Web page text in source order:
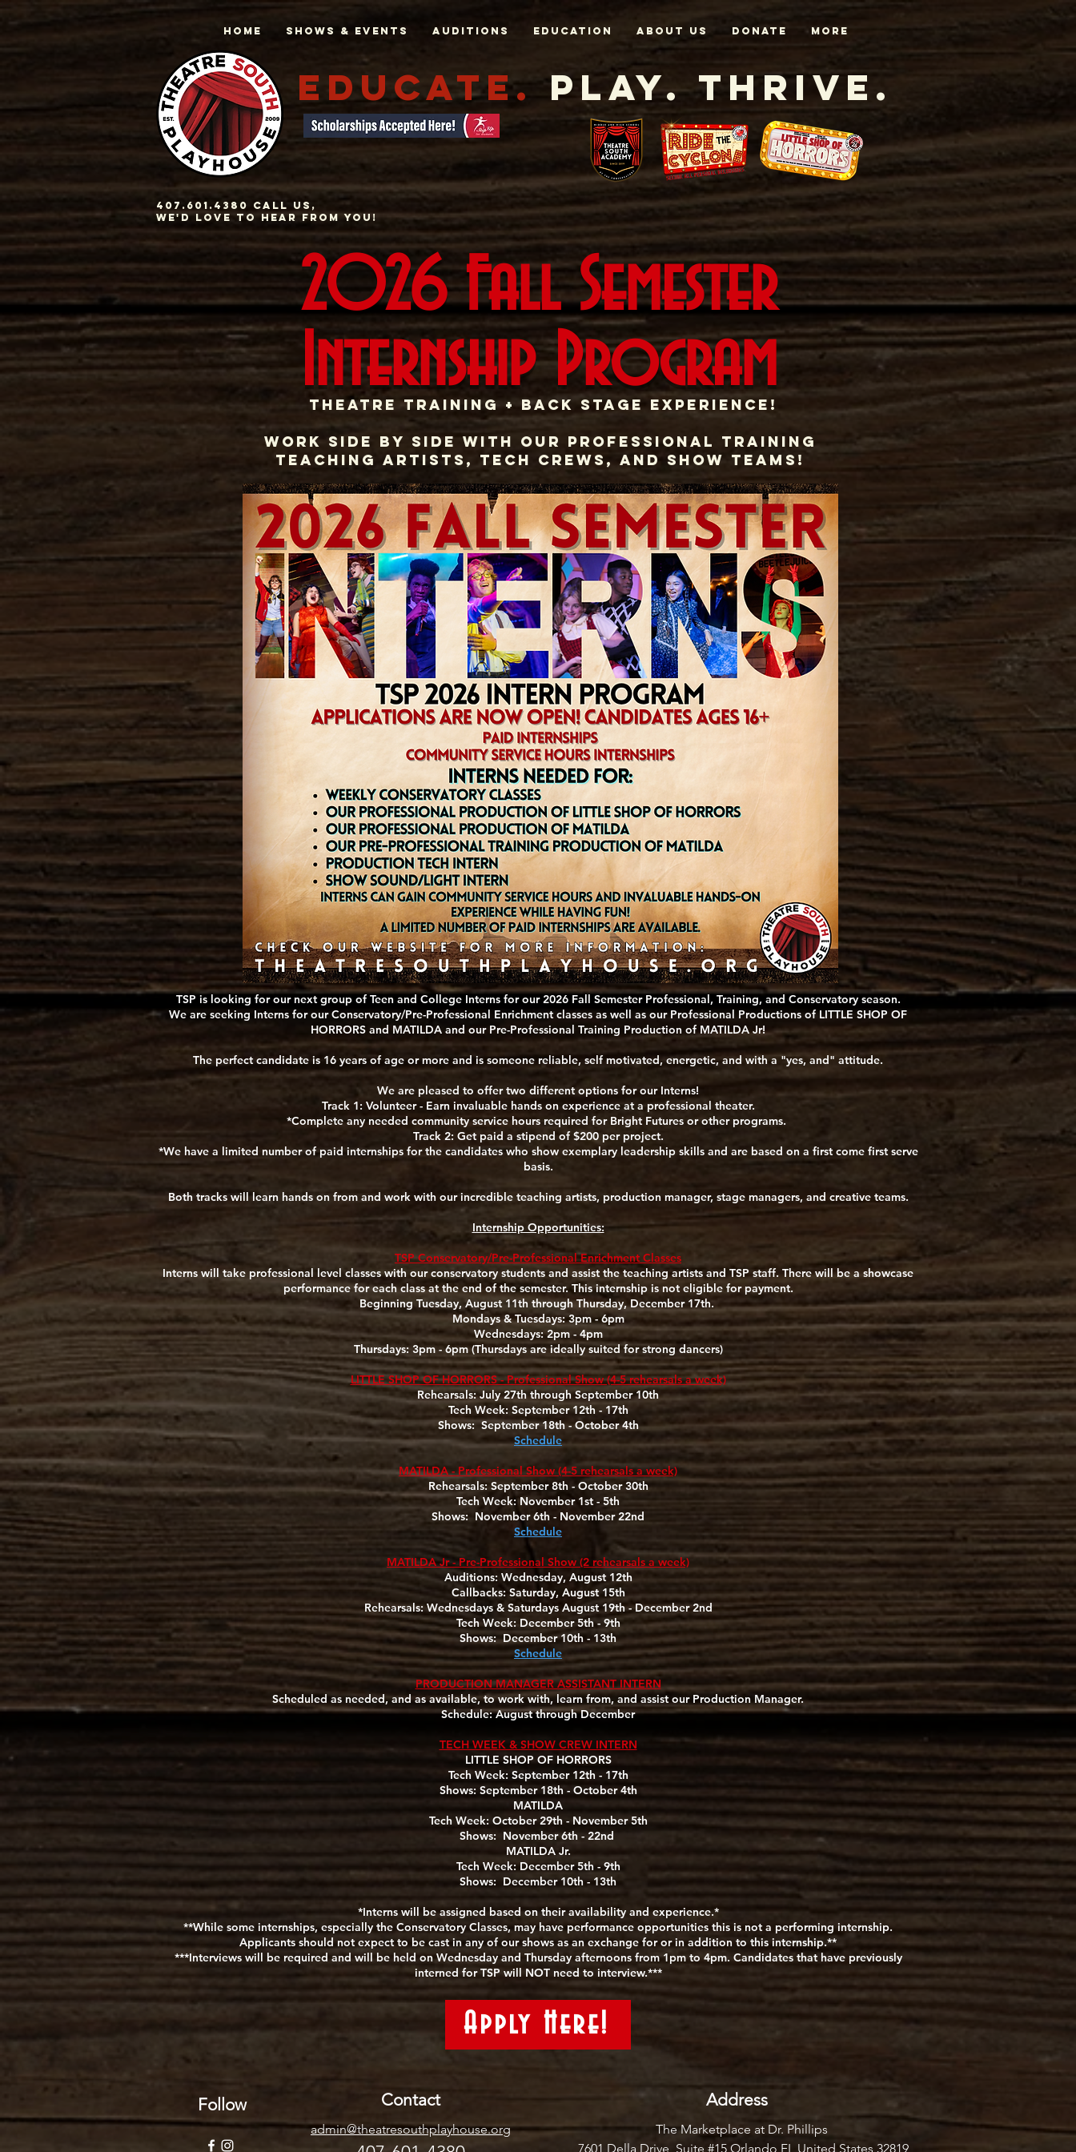
Home Shows & Events AUDITIONS EDUCATION About Us DONATE More
EDUCATE.Play. Thrive.
407.601.4380 Call us,
we'd love to hear from you!
2026 Fall Semester
Internship Program
Theatre training + BACK STAGE experience!
Work side by side with Our Professional Training
teaching artists, tech crews, and show teams!
TSP is looking for our next group of Teen and College Interns for our 2026 Fall Semester Professional, Training, and Conservatory season.
We are seeking Interns for our Conservatory/Pre-Professional Enrichment classes as well as our Professional Productions of LITTLE SHOP OF
HORRORS and MATILDA and our Pre-Professional Training Production of MATILDA Jr!
The perfect candidate is 16 years of age or more and is someone reliable, self motivated, energetic, and with a "yes, and" attitude.
We are pleased to offer two different options for our Interns!
Track 1: Volunteer - Earn invaluable hands on experience at a professional theater.
*Complete any needed community service hours required for Bright Futures or other programs.
Track 2: Get paid a stipend of $200 per project.
*We have a limited number of paid internships for the candidates who show exemplary leadership skills and are based on a first come first serve
basis.
Both tracks will learn hands on from and work with our incredible teaching artists, production manager, stage managers, and creative teams.
Internship Opportunities:
TSP Conservatory/Pre-Professional Enrichment Classes
Interns will take professional level classes with our conservatory students and assist the teaching artists and TSP staff. There will be a showcase
performance for each class at the end of the semester. This internship is not eligible for payment.
Beginning Tuesday, August 11th through Thursday, December 17th.
Mondays & Tuesdays: 3pm - 6pm
Wednesdays: 2pm - 4pm
Thursdays: 3pm - 6pm (Thursdays are ideally suited for strong dancers)
LITTLE SHOP OF HORRORS - Professional Show (4-5 rehearsals a week)
Rehearsals: July 27th through September 10th
Tech Week: September 12th - 17th
Shows: September 18th - October 4th
Schedule
MATILDA - Professional Show (4-5 rehearsals a week)
Rehearsals: September 8th - October 30th
Tech Week: November 1st - 5th
Shows: November 6th - November 22nd
Schedule
MATILDA Jr - Pre-Professional Show (2 rehearsals a week)
Auditions: Wednesday, August 12th
Callbacks: Saturday, August 15th
Rehearsals: Wednesdays & Saturdays August 19th - December 2nd
Tech Week: December 5th - 9th
Shows: December 10th - 13th
Schedule
PRODUCTION MANAGER ASSISTANT INTERN
Scheduled as needed, and as available, to work with, learn from, and assist our Production Manager.
Schedule: August through December
TECH WEEK & SHOW CREW INTERN
LITTLE SHOP OF HORRORS
Tech Week: September 12th - 17th
Shows: September 18th - October 4th
MATILDA
Tech Week: October 29th - November 5th
Shows: November 6th - 22nd
MATILDA Jr.
Tech Week: December 5th - 9th
Shows: December 10th - 13th
*Interns will be assigned based on their availability and experience.*
**While some internships, especially the Conservatory Classes, may have performance opportunities this is not a performing internship.
Applicants should not expect to be cast in any of our shows as an exchange for or in addition to this internship.**
***Interviews will be required and will be held on Wednesday and Thursday afternoons from 1pm to 4pm. Candidates that have previously
interned for TSP will NOT need to interview.***
Apply Here!
Follow Contact
admin@theatresouthplayhouse.org
Address
The Marketplace at Dr. Phillips
7601 Della Drive, Suite #15 Orlando FL United States 32819